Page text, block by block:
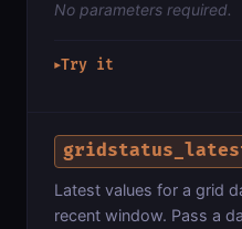
No parameters required.
▶Try it
Latest values for a grid
recent window. Pass a